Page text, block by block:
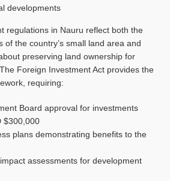
developments
regulations in Nauru reflect both the
of the country’s small land area and
preserving land ownership for
Foreign Investment Act provides the
requiring:
Board approval for investments
$300,000
plans demonstrating benefits to the
assessments for development